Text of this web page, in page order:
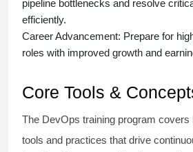
pipeline bottlenecks and resolve
efficiently.
Career Advancement: Prepare for
roles with improved growth and
Core Tools &
The DevOps training program
tools and practices that drive